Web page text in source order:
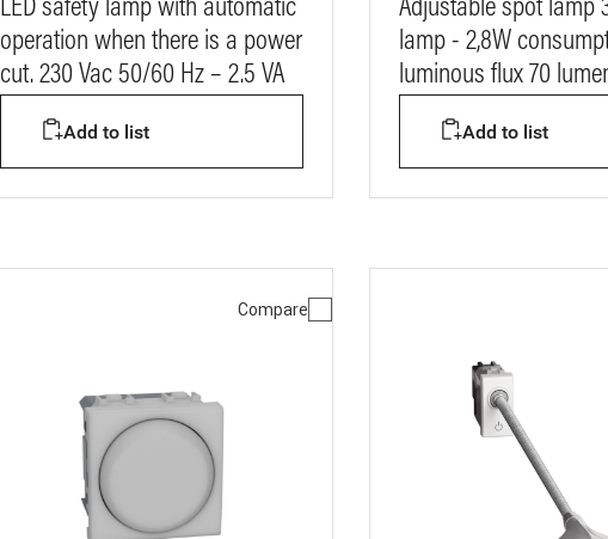
LED safety lamp with automatic
operation when there is a power
cut. 230 Vac 50/60 Hz – 2.5 VA
Add to list
Adjustable spot lamp
lamp - 2,8W
luminous flux 70
Add to list
Compare